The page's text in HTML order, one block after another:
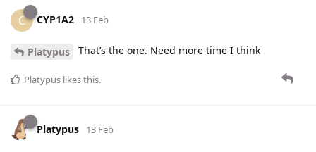
C CYP1A2 13 Feb
Platypus That’s the one. Need more time I think
Platypus likes this.
Platypus 13 Feb